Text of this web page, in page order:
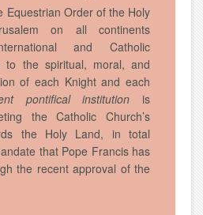
Equestrian Order of the Holy
on all continents
and Catholic
to the spiritual, moral, and
of each Knight and each
pontifical institution is
the Catholic Church’s
the Holy Land, in total
that Pope Francis has
the recent approval of the